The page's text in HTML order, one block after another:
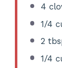
4
1/4
2
1/4